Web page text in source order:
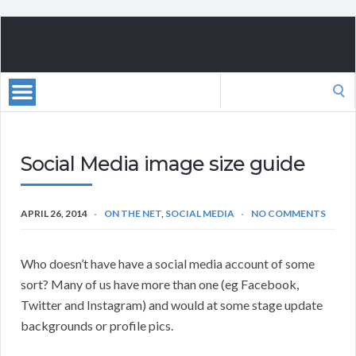
Social Media image size guide
APRIL 26, 2014 ON THE NET, SOCIAL MEDIA NO COMMENTS
Who doesn’t have have a social media account of some
sort? Many of us have more than one (eg Facebook,
Twitter and Instagram) and would at some stage update
backgrounds or profile pics.